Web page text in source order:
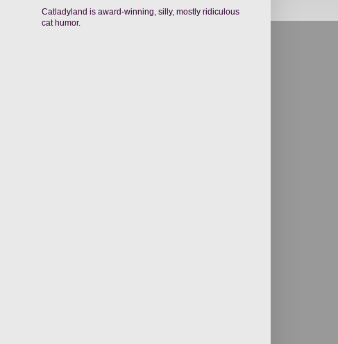
Catladyland is award-winning, silly, mostly ridiculous
cat humor.